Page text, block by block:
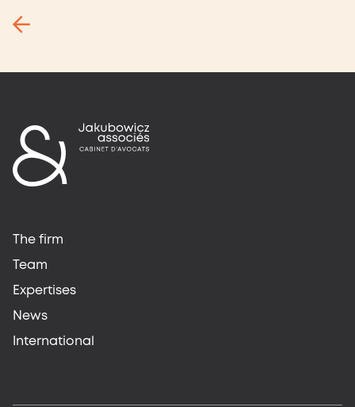
The firm
Team
Expertises
News
International